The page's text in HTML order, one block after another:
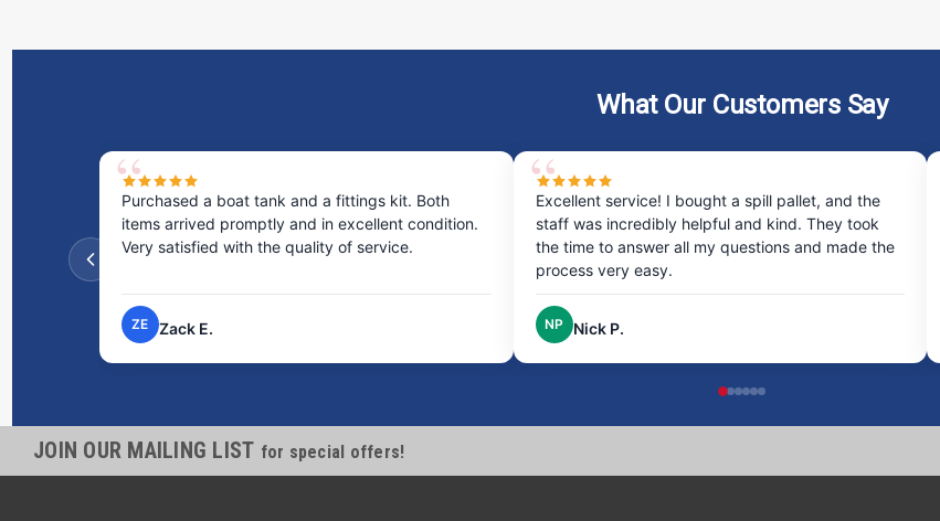
What Our Customers Say
Purchased a boat tank and a fittings kit. Both
items arrived promptly and in excellent condition.
Very satisfied with the quality of service.
ZE Zack E.
Excellent service! I bought a spill pallet, and the
staff was incredibly helpful and kind. They took
the time to answer all my questions and made the
process very easy.
NP Nick P.
JOIN OUR MAILING LIST for special offers!